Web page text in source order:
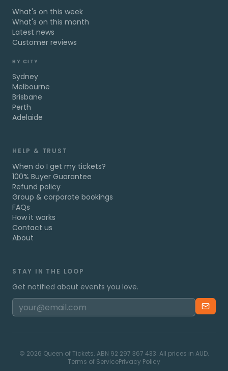
What's on this week
What's on this month
Latest news
Customer reviews
BY CITY
Sydney
Melbourne
Brisbane
Perth
Adelaide
HELP & TRUST
When do I get my tickets?
100% Buyer Guarantee
Refund policy
Group & corporate bookings
FAQs
How it works
Contact us
About
STAY IN THE LOOP
Get notified about events you love.
© 2026 Queen of Tickets. ABN 92 297 367 433. All prices in AUD.
Terms of ServicePrivacy Policy